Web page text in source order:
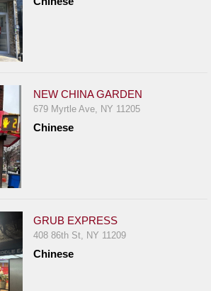
NEW CHINA GARDEN
679 Myrtle Ave, NY 11205
Chinese
GRUB EXPRESS
408 86th St, NY 11209
Chinese